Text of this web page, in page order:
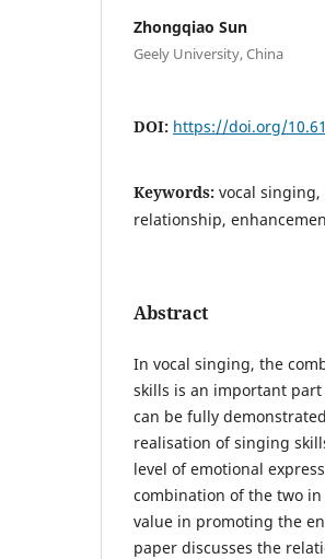
Zhongqiao Sun
Geely University, China
DOI: https://doi.org/
Keywords: vocal
relationship,
Abstract
In vocal singing, the
skills is an important
can be fully
realisation of singing
level of emotional
combination of the two
value in promoting the
paper discusses the